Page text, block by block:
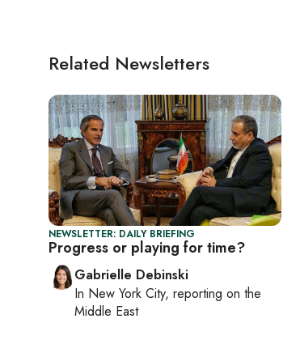
Related Newsletters
NEWSLETTER: DAILY BRIEFING
Progress or playing for time?
Gabrielle Debinski
In New York City, reporting on the
Middle East